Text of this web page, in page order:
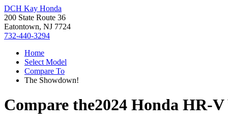
DCH Kay Honda
200 State Route 36
Eatontown, NJ 7724
732-440-3294
Home
Select Model
Compare To
The Showdown!
Compare the2024 Honda HR-V